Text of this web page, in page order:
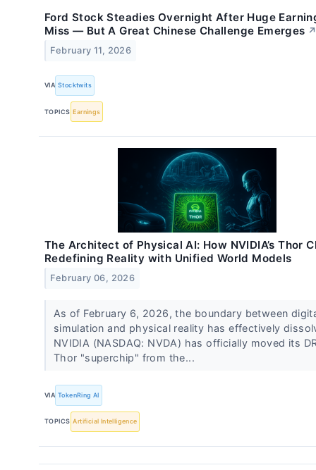
Ford Stock Steadies Overnight After Huge
Miss — But A Great Chinese Challenge Emerges
February 11, 2026
VIA Stocktwits
TOPICS Earnings
The Architect of Physical AI: How NVIDIA’s Thor
Redefining Reality with Unified World Models
February 06, 2026
As of February 6, 2026, the boundary between
simulation and physical reality has effectively
NVIDIA (NASDAQ: NVDA) has officially moved its
Thor "superchip" from the...
VIA TokenRing AI
TOPICS Artificial Intelligence